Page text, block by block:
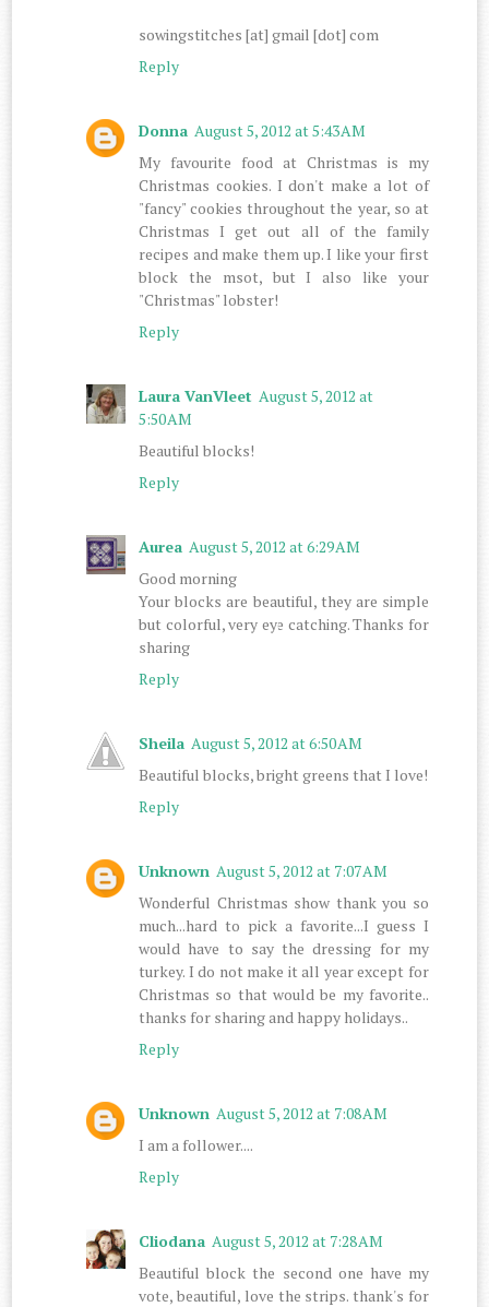
sowingstitches [at] gmail [dot] com
Reply
Donna August 5, 2012 at 5:43 AM
My favourite food at Christmas is my
Christmas cookies. I don't make a lot of
"fancy" cookies throughout the year, so at
Christmas I get out all of the family
recipes and make them up. I like your first
block the msot, but I also like your
"Christmas" lobster!
Reply
Laura VanVleet August 5, 2012 at
5:50 AM
Beautiful blocks!
Reply
Aurea August 5, 2012 at 6:29 AM
Good morning
Your blocks are beautiful, they are simple
but colorful, very eye catching. Thanks for
sharing
Reply
Sheila August 5, 2012 at 6:50 AM
Beautiful blocks, bright greens that I love!
Reply
Unknown August 5, 2012 at 7:07 AM
Wonderful Christmas show thank you so
much...hard to pick a favorite...I guess I
would have to say the dressing for my
turkey. I do not make it all year except for
Christmas so that would be my favorite..
thanks for sharing and happy holidays..
Reply
Unknown August 5, 2012 at 7:08 AM
I am a follower....
Reply
Cliodana August 5, 2012 at 7:28 AM
Beautiful block the second one have my
vote, beautiful, love the strips. thank's for